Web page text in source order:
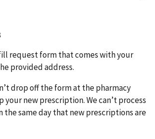
request form that comes with your
provided address.
drop off the form at the pharmacy
your new prescription. We can’t process
the same day that new prescriptions are